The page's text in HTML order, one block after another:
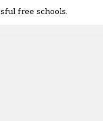
free schools.